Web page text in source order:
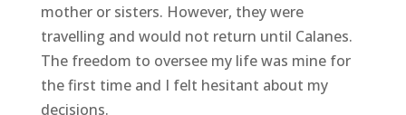
mother or sisters. However, they were
travelling and would not return until Calanes.
The freedom to oversee my life was mine for
the first time and I felt hesitant about my
decisions.